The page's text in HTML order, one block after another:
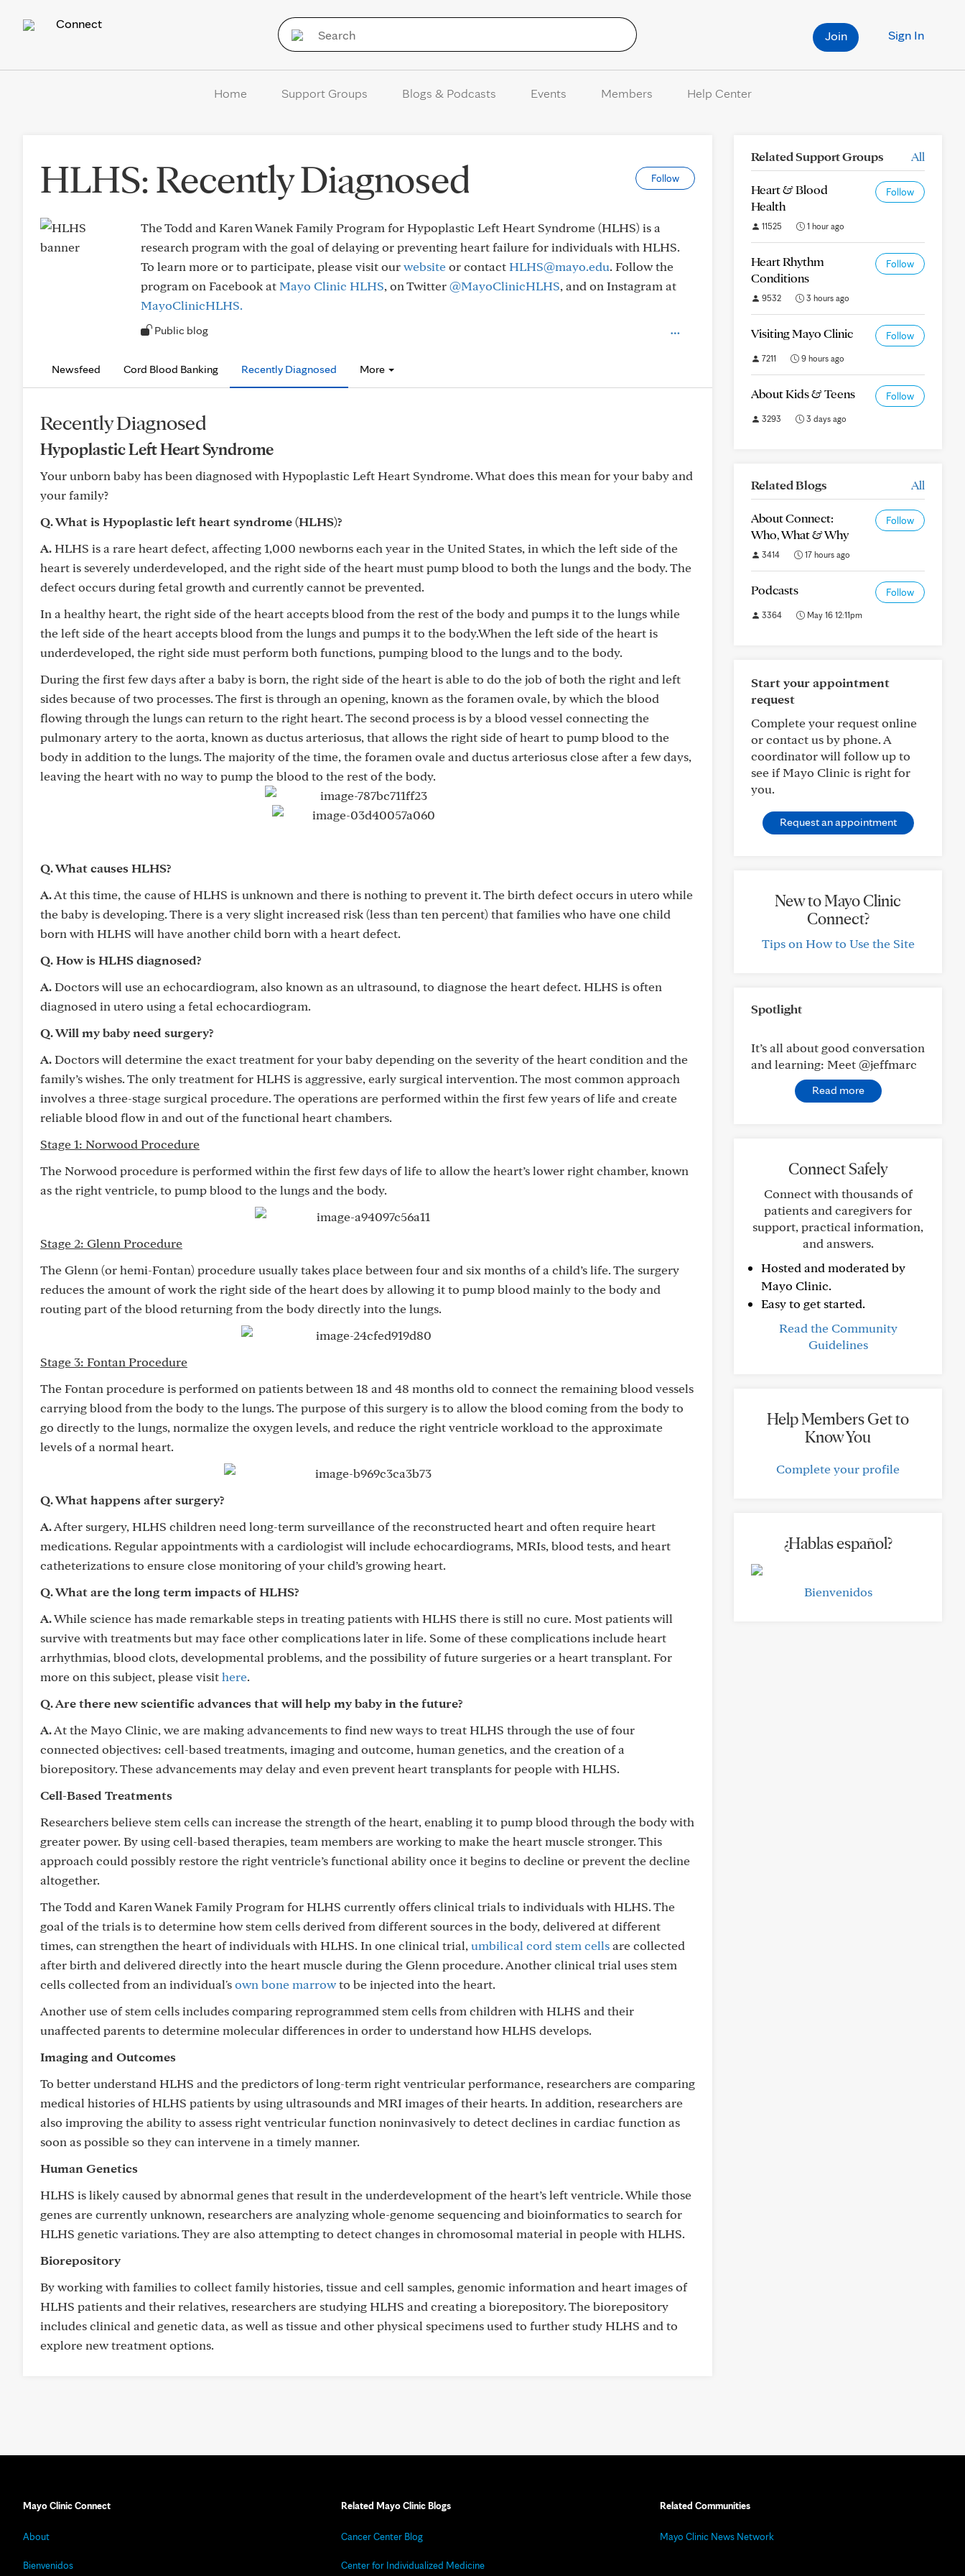
Connect
Sign In
Join
Home Support Groups Blogs & Podcasts Events Members Help Center
HLHS: Recently Diagnosed Follow
The Todd and Karen Wanek Family Program for Hypoplastic Left Heart Syndrome (HLHS) is a
research program with the goal of delaying or preventing heart failure for individuals with HLHS.
To learn more or to participate, please visit ourwebsiteor contactHLHS@mayo.edu. Follow the
program on Facebook atMayo Clinic HLHS, on Twitter@MayoClinicHLHS, and on Instagram at
MayoClinicHLHS.
Public blog
Newsfeed Cord Blood Banking Recently Diagnosed More
Recently Diagnosed
Hypoplastic Left Heart Syndrome
Your unborn baby has been diagnosed with Hypoplastic Left Heart Syndrome. What does this mean for your baby and
your family?
Q. What is Hypoplastic left heart syndrome (HLHS)?
A.HLHS is a rare heart defect, affecting 1,000 newborns each year in the United States, in which the left side of the
heart is severely underdeveloped, and the right side of the heart must pump blood to both the lungs and the body. The
defect occurs during fetal growth and currently cannot be prevented.
In a healthy heart, the right side of the heart accepts blood from the rest of the body and pumps it to the lungs while
the left side of the heart accepts blood from the lungs and pumps it to the body.When the left side of the heart is
underdeveloped, the right side must perform both functions, pumping blood to the lungs and to the body.
During the first few days after a baby is born, the right side of the heart is able to do the job of both the right and left
sides because of two processes. The first is through an opening, known as the foramen ovale, by which the blood
flowing through the lungs can return to the right heart. The second process is by a blood vessel connecting the
pulmonary artery to the aorta, known as ductus arteriosus, that allows the right side of heart to pump blood to the
body in addition to the lungs. The majority of the time, the foramen ovale and ductus arteriosus close after a few days,
leaving the heart with no way to pump the blood to the rest of the body.
Q. What causes HLHS?
A.At this time, the cause of HLHS is unknown and there is nothing to prevent it. The birth defect occurs in utero while
the baby is developing. There is a very slight increased risk (less than ten percent) that families who have one child
born with HLHS will have another child born with a heart defect.
Q. How is HLHS diagnosed?
A.Doctors will use an echocardiogram, also known as an ultrasound, to diagnose the heart defect. HLHS is often
diagnosed in utero using a fetal echocardiogram.
Q. Will my baby need surgery?
A.Doctors will determine the exact treatment for your baby depending on the severity of the heart condition and the
family’s wishes. The only treatment for HLHS is aggressive, early surgical intervention. The most common approach
involves a three-stage surgical procedure. The operations are performed within the first few years of life and create
reliable blood flow in and out of the functional heart chambers.
Stage 1: Norwood Procedure
The Norwood procedure is performed within the first few days of life to allow the heart’s lower right chamber, known
as the right ventricle, to pump blood to the lungs and the body.
Stage 2: Glenn Procedure
The Glenn (or hemi-Fontan) procedure usually takes place between four and six months of a child’s life. The surgery
reduces the amount of work the right side of the heart does by allowing it to pump blood mainly to the body and
routing part of the blood returning from the body directly into the lungs.
Stage 3: Fontan Procedure
The Fontan procedure is performed on patients between 18 and 48 months old to connect the remaining blood vessels
carrying blood from the body to the lungs. The purpose of this surgery is to allow the blood coming from the body to
go directly to the lungs, normalize the oxygen levels, and reduce the right ventricle workload to the approximate
levels of a normal heart.
Q. What happens after surgery?
A.After surgery, HLHS children need long-term surveillance of the reconstructed heart and often require heart
medications. Regular appointments with a cardiologist will include echocardiograms, MRIs, blood tests, and heart
catheterizations to ensure close monitoring of your child’s growing heart.
Q. What are the long term impacts of HLHS?
A.While science has made remarkable steps in treating patients with HLHS there is still no cure. Most patients will
survive with treatments but may face other complications later in life. Some of these complications include heart
arrhythmias, blood clots, developmental problems, and the possibility of future surgeries or a heart transplant. For
more on this subject, please visithere.
Q. Are there new scientific advances that will help my baby in the future?
A.At the Mayo Clinic, we are making advancements to find new ways to treat HLHS through the use of four
connected objectives: cell-based treatments, imaging and outcome, human genetics, and the creation of a
biorepository. These advancements may delay and even prevent heart transplants for people with HLHS.
Cell-Based Treatments
Researchers believe stem cells can increase the strength of the heart, enabling it to pump blood through the body with
greater power. By using cell-based therapies, team members are working to make the heart muscle stronger. This
approach could possibly restore the right ventricle’s functional ability once it begins to decline or prevent the decline
altogether.
The Todd and Karen Wanek Family Program for HLHS currently offers clinical trials to individuals with HLHS. The
goal of the trials is to determine how stem cells derived from different sources in the body, delivered at different
times, can strengthen the heart of individuals with HLHS. In one clinical trial, umbilical cord stem cellsare collected
after birth and delivered directly into the heart muscle during the Glenn procedure. Another clinical trial uses stem
cells collected from an individual'sown bone marrowto be injected into the heart.
Another use of stem cells includes comparing reprogrammed stem cells from children with HLHS and their
unaffected parents to determine molecular differences in order to understand how HLHS develops.
Imaging and Outcomes
To better understand HLHS and the predictors of long-term right ventricular performance, researchers are comparing
medical histories of HLHS patients by using ultrasounds and MRI images of their hearts. In addition, researchers are
also improving the ability to assess right ventricular function noninvasively to detect declines in cardiac function as
soon as possible so they can intervene in a timely manner.
Human Genetics
HLHS is likely caused by abnormal genes that result in the underdevelopment of the heart’s left ventricle. While those
genes are currently unknown, researchers are analyzing whole-genome sequencing and bioinformatics to search for
HLHS genetic variations. They are also attempting to detect changes in chromosomal material in people with HLHS.
Biorepository
By working with families to collect family histories, tissue and cell samples, genomic information and heart images of
HLHS patients and their relatives, researchers are studying HLHS and creating a biorepository. The biorepository
includes clinical and genetic data, as well as tissue and other physical specimens used to further study HLHS and to
explore new treatment options.
Related Support Groups All
Heart & Blood
Health
Follow
11525 1 hour ago
Heart Rhythm
Conditions
Follow
9532 3 hours ago
Visiting Mayo Clinic Follow
7211 9 hours ago
About Kids & Teens Follow
3293 3 days ago
Related Blogs All
About Connect:
Who, What & Why
Follow
3414 17 hours ago
Podcasts Follow
3364 May 16 12:11pm
Start your appointment
request
Complete your request online
or contact us by phone. A
coordinator will follow up to
see if Mayo Clinic is right for
you.
Request an appointment
New to Mayo Clinic
Connect?
Tips on How to Use the Site
Spotlight
It’s all about good conversation
and learning: Meet @jeffmarc
Read more
Connect Safely
Connect with thousands of
patients and caregivers for
support, practical information,
and answers.
Hosted and moderated by
Mayo Clinic.
Easy to get started.
Read the Community
Guidelines
Help Members Get to
Know You
Complete your profile
¿Hablas español?
Bienvenidos
Mayo Clinic Connect
About
Bienvenidos
Related Mayo Clinic Blogs
Cancer Center Blog
Center for Individualized Medicine
Related Communities
Mayo Clinic News Network